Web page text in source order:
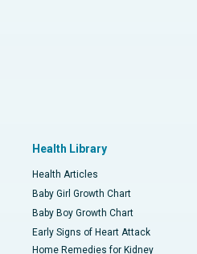
Health Library
Health Articles
Baby Girl Growth Chart
Baby Boy Growth Chart
Early Signs of Heart Attack
Home Remedies for Kidney